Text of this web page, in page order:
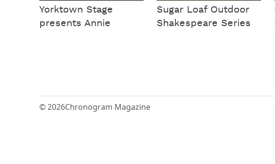
Yorktown Stage
presents Annie
Sugar Loaf Outdoor
Shakespeare Series
© 2026Chronogram Magazine